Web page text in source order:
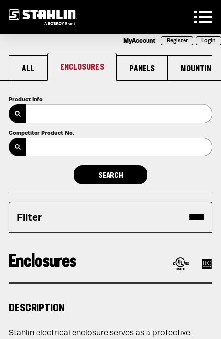
MyAccount Register Login
ALL ENCLOSURES PANELS MOUNTING
Product Info
Competitor Product No.
Filter
Enclosures
DESCRIPTION
Stahlin electrical enclosure serves as a protective